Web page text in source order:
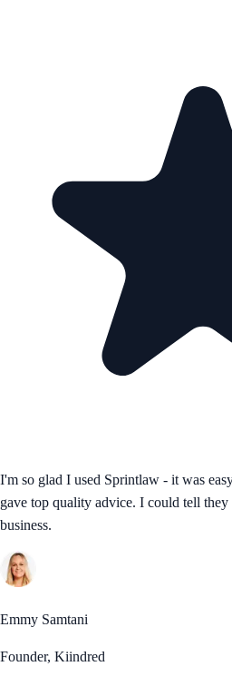
I'm so glad I used Sprintlaw - it was
gave top quality advice. I could tell
business.
Emmy Samtani
Founder, Kiindred